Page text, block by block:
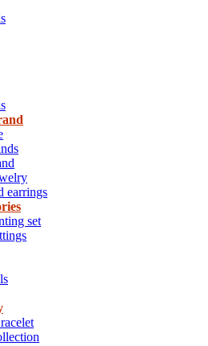
earrings
set